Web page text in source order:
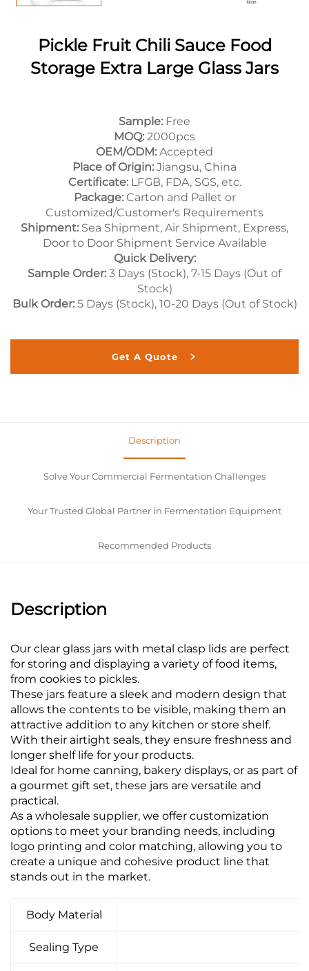
Pickle Fruit Chili Sauce Food
Storage Extra Large Glass Jars
Sample: Free
MOQ: 2000pcs
OEM/ODM: Accepted
Place of Origin: Jiangsu, China
Certificate:LFGB, FDA, SGS, etc.
Package:Carton and Pallet or
Customized/Customer's Requirements
Shipment: Sea Shipment, Air Shipment, Express,
Door to Door Shipment Service Available
Quick Delivery:
Sample Order: 3 Days (Stock), 7-15 Days (Out of
Stock)
Bulk Order:5 Days (Stock), 10-20 Days (Out of Stock)
Get A Quote
Description
Solve Your Commercial Fermentation Challenges
Your Trusted Global Partner in Fermentation Equipment
Recommended Products
Description
Our clear glass jars with metal clasp lids are perfect
for storing and displaying a variety of food items,
from cookies to pickles.
These jars feature a sleek and modern design that
allows the contents to be visible, making them an
attractive addition to any kitchen or store shelf.
With their airtight seals, they ensure freshness and
longer shelf life for your products.
Ideal for home canning, bakery displays, or as part of
a gourmet gift set, these jars are versatile and
practical.
As a wholesale supplier, we offer customization
options to meet your branding needs, including
logo printing and color matching, allowing you to
create a unique and cohesive product line that
stands out in the market.
Body Material
Sealing Type